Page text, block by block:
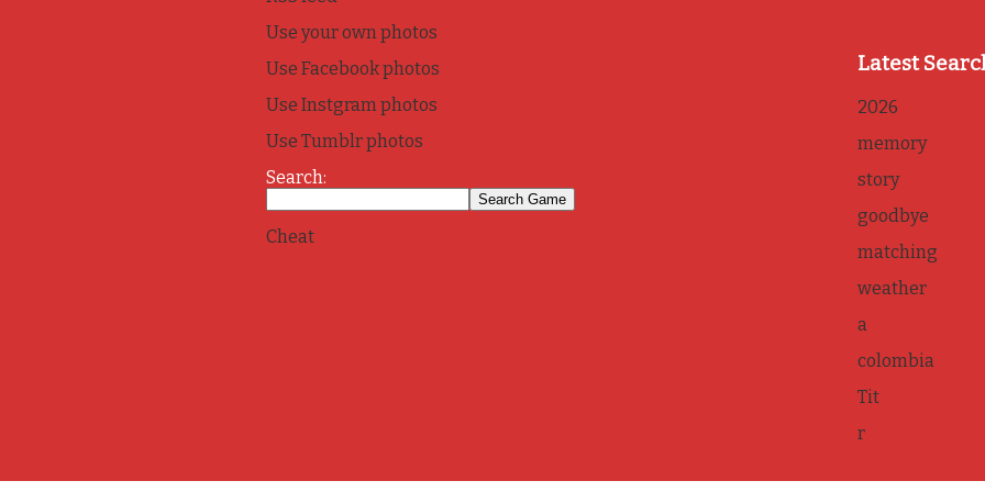
Use your own photos
Use Facebook photos
Use Instgram photos
Use Tumblr photos
Search:
Cheat
Latest
2026
memory
story
goodbye
matching
weather
a
colombia
Tit
r